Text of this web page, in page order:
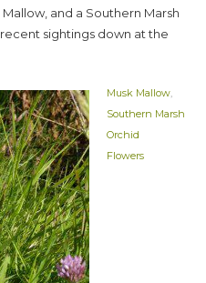
and a Southern Marsh
sightings down at the
Musk Mallow,
Southern Marsh
Orchid
Flowers